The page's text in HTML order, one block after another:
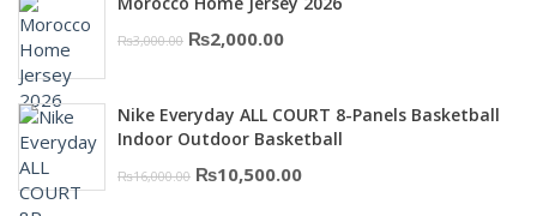
₨3,000.00 Original
was:
₨3,000.00.
₨2,000.00Current
is:
₨2,000.00.
Nike Everyday ALL COURT 8-Panels Basketball
Indoor Outdoor Basketball
₨16,000.00 Original
₨10,500.00Current